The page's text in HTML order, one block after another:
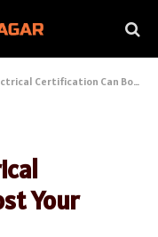
Certification Can Boost Your Career
Your